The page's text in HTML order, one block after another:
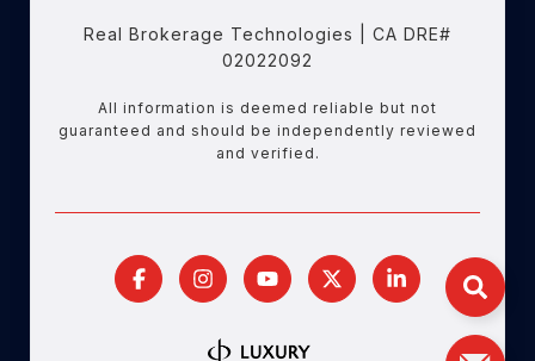
Real Brokerage Technologies | CA DRE#
02022092
All information is deemed reliable but not
guaranteed and should be independently reviewed
and verified.